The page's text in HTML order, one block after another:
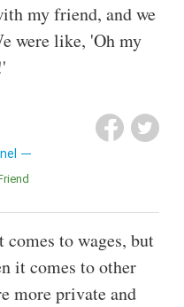
my friend, and we
were like, 'Oh my
Friend
to wages, but
it comes to other
more private and